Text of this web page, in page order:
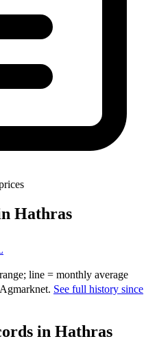
Hathras
line = monthly average
See full history since
in Hathras